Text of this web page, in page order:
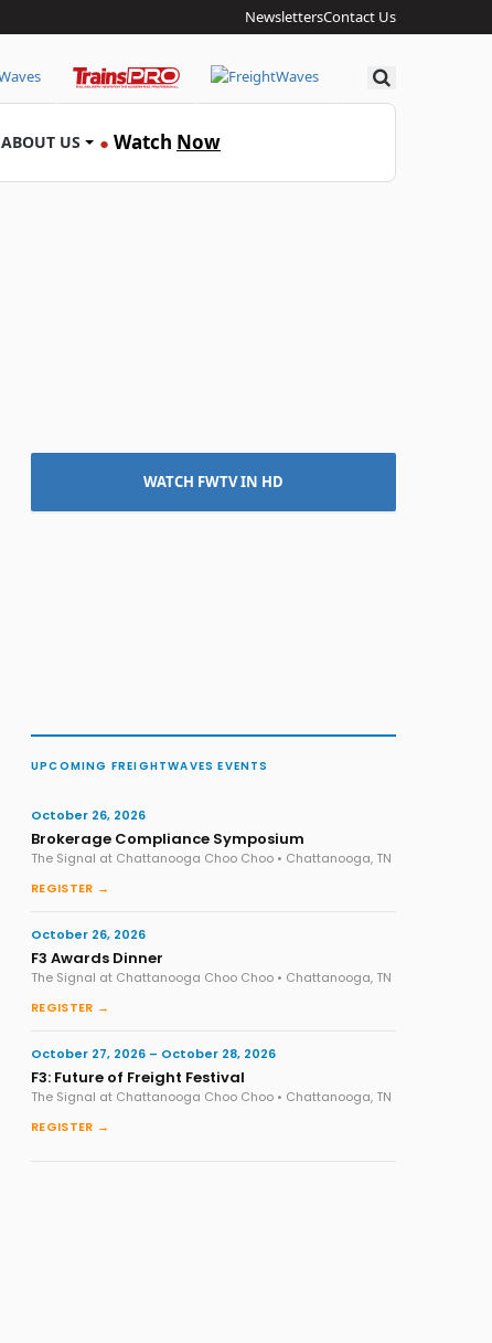
NewslettersContact Us
Search
ABOUT US ● Watch Now
WATCH FWTV IN HD
UPCOMING FREIGHTWAVES EVENTS
October 26, 2026
Brokerage Compliance Symposium
The Signal at Chattanooga Choo Choo • Chattanooga, TN
REGISTER →
October 26, 2026
F3 Awards Dinner
The Signal at Chattanooga Choo Choo • Chattanooga, TN
REGISTER →
October 27, 2026 – October 28, 2026
F3: Future of Freight Festival
The Signal at Chattanooga Choo Choo • Chattanooga, TN
REGISTER →